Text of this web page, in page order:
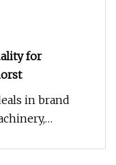
for
in brand